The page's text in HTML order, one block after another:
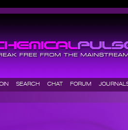
SEARCH CHAT FORUM